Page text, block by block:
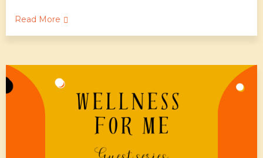
Read More